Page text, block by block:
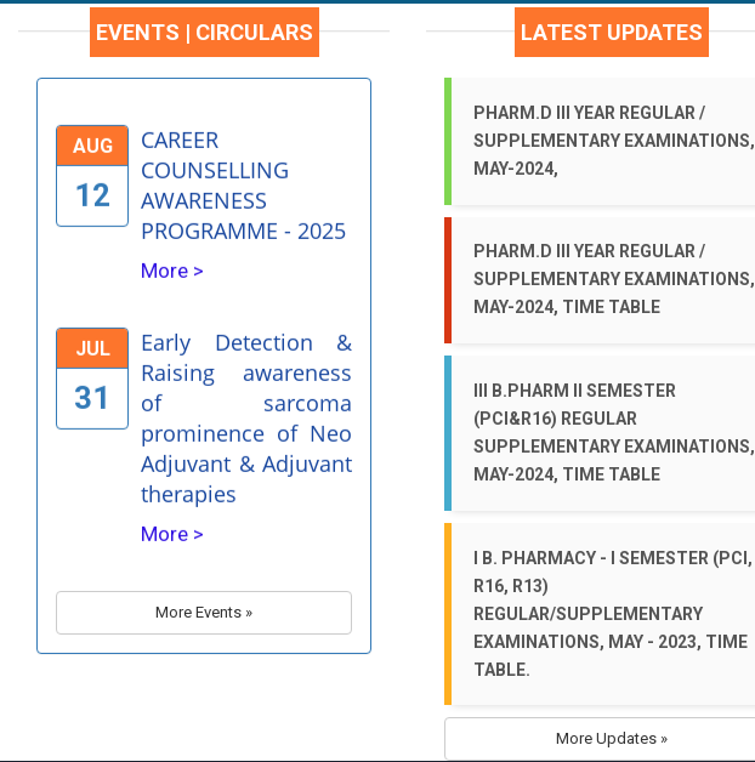
EVENTS | CIRCULARS
AUG
CAREER
COUNSELLING
PROGRAMME - 2025
More >
Early Detection &
Raising awareness
prominence of Neo
Adjuvant & Adjuvant
therapies
More >
Evaluation of drug
safety- A
Perspective
More >
More Events »
LATEST UPDATES
PHARM.D III YEAR REGULAR /
SUPPLEMENTARY EXAMINATIONS,
MAY-2024,
PHARM.D III YEAR REGULAR /
SUPPLEMENTARY EXAMINATIONS,
MAY-2024, TIME TABLE
III B.PHARM II SEMESTER
(PCI&R16) REGULAR
SUPPLEMENTARY EXAMINATIONS,
MAY-2024, TIME TABLE
I B. PHARMACY - I SEMESTER (PCI,
R16, R13)
REGULAR/SUPPLEMENTARY
EXAMINATIONS, MAY - 2023, TIME
TABLE.
More Updates »